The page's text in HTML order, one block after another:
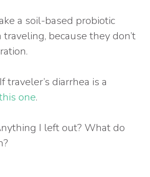
a soil-based probiotic
because they don’t
traveler’s diarrhea is a
one.
I left out? What do